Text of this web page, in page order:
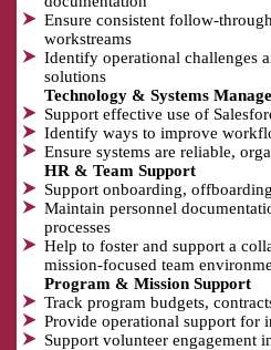
Ensure consistent follow-
workstreams
Identify operational challenges
solutions
Technology & Systems
Support effective use of
Identify ways to improve
Ensure systems are reliable,
HR & Team Support
Support onboarding,
Maintain personnel
processes
Help to foster and support a
mission-focused team
Program & Mission Support
Track program budgets,
Provide operational support for
Support volunteer engagement